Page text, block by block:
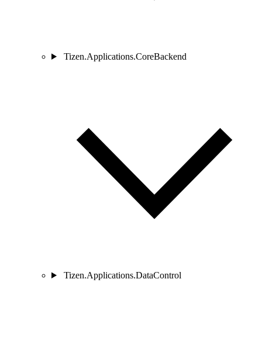
Tizen.Applications.CoreBackend
Tizen.Applications.DataControl